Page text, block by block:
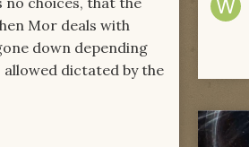
Mor deals with
down depending
dictated by the